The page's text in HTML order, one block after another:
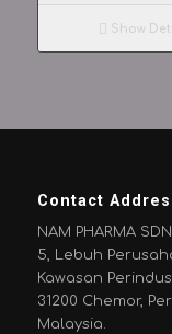
Show
Contact
NAM PHARMA
5, Lebuh
Kawasan
31200 Chemor,
Malaysia.